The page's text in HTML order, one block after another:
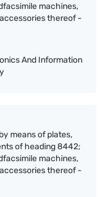
machines,
thereof -
And Information
means of plates,
of heading 8442;
machines,
thereof -